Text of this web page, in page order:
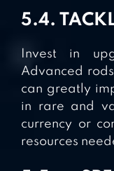
5.4.
Invest in
Advanced
can greatly
in rare and
currency or
resources